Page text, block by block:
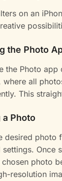
on an
the Photo
the Photo app
where all
This
a Photo
desired photo
settings. Once
photo
resolution